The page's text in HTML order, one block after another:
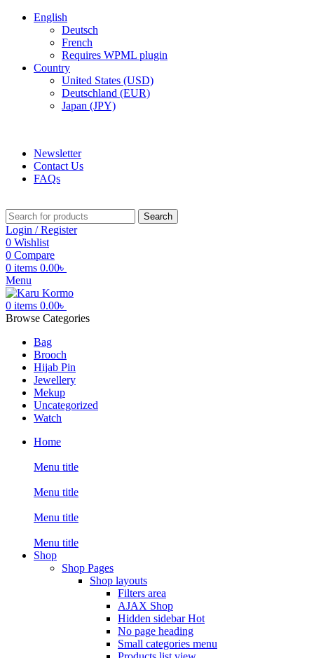
English
Deutsch
French
Requires WPML plugin
Country
United States (USD)
Deutschland (EUR)
Japan (JPY)
Newsletter
Contact Us
FAQs
Search
Login / Register
0 Wishlist
0 Compare
0 items 0.00৳
Menu
0 items 0.00৳
Browse Categories
Bag
Brooch
Hijab Pin
Jewellery
Mekup
Uncategorized
Watch
Home
Menu title
Menu title
Menu title
Menu title
Shop
Shop Pages
Shop layouts
Filters area
AJAX Shop
Hidden sidebarHot
No page heading
Small categories menu